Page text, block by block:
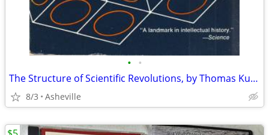
• •
The Structure of Scientific Revolutions, by Thomas Kuhn
8/3 Asheville